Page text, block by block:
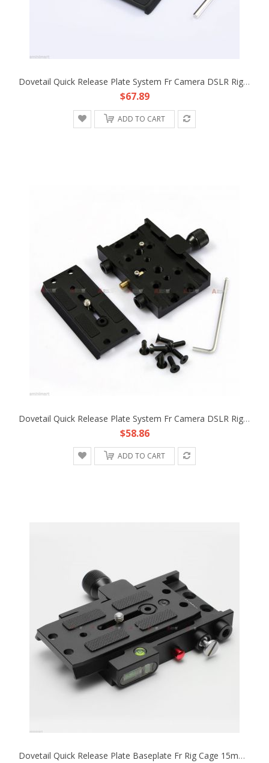
Dovetail Quick Release Plate System Fr Camera DSLR Rig Support Mount Base Tripod
$67.89
ADD TO CART
Dovetail Quick Release Plate System Fr Camera DSLR Rig Support Mount Base Tripod
$58.86
ADD TO CART
Dovetail Quick Release Plate Baseplate Fr Rig Cage 15mm Rod Support Camera Dolly